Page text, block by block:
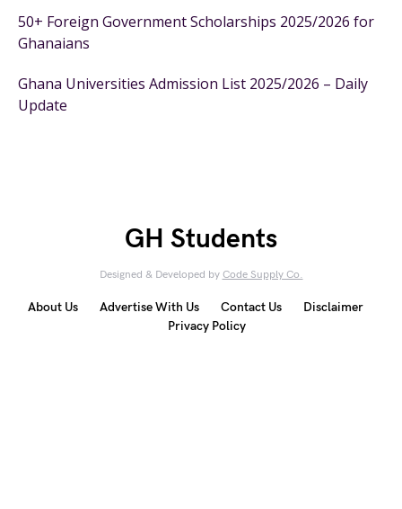
50+ Foreign Government Scholarships 2025/2026 for
Ghanaians
Ghana Universities Admission List 2025/2026 – Daily
Update
GH Students
Designed & Developed by Code Supply Co.
About Us Advertise With Us Contact Us
Disclaimer
Privacy Policy